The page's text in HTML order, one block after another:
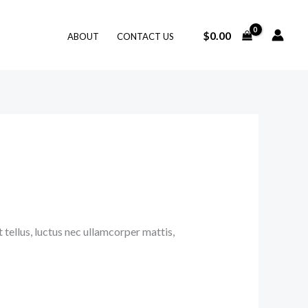
ABOUT CONTACT US $0.00
luctus nec ullamcorper mattis,